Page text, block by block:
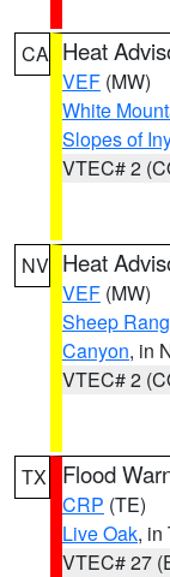
CA Heat
VEF (MW)
White
Slopes of
VTEC# 2
NV Heat
VEF (MW)
Sheep
Canyon, in
VTEC# 2
TX Flood
CRP (TE)
Live Oak, in
VTEC# 27